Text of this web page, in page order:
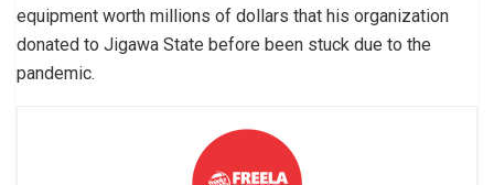
equipment worth millions of dollars that his organization
donated to Jigawa State before been stuck due to the
pandemic.